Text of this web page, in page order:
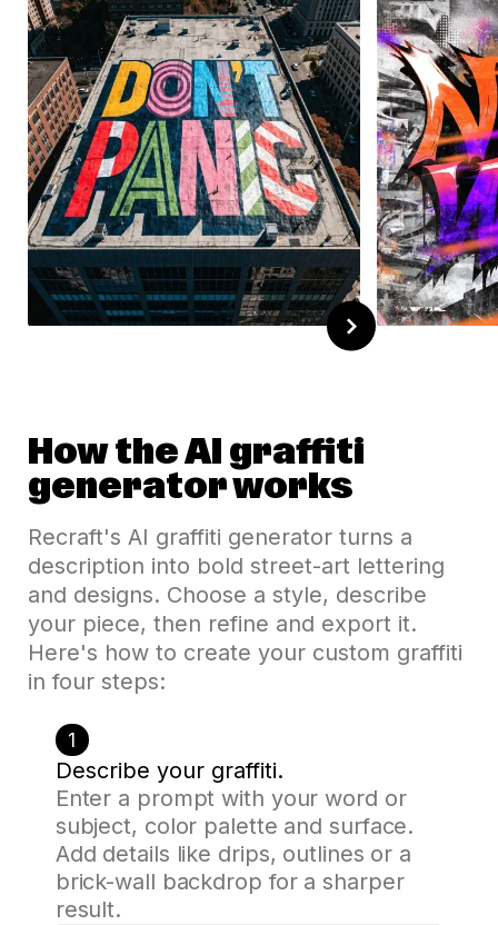
How the AI graffiti
generator works
Recraft's AI graffiti generator turns a
description into bold street-art lettering
and designs. Choose a style, describe
your piece, then refine and export it.
Here's how to create your custom graffiti
in four steps:
1
Describe your graffiti.
Enter a prompt with your word or
subject, color palette and surface.
Add details like drips, outlines or a
brick-wall backdrop for a sharper
result.